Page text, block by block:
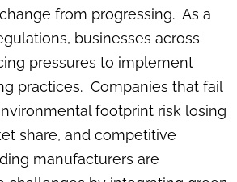
from progressing. As a
businesses across
pressures to implement
practices. Companies that fail
footprint risk losing
share, and competitive
manufacturers are